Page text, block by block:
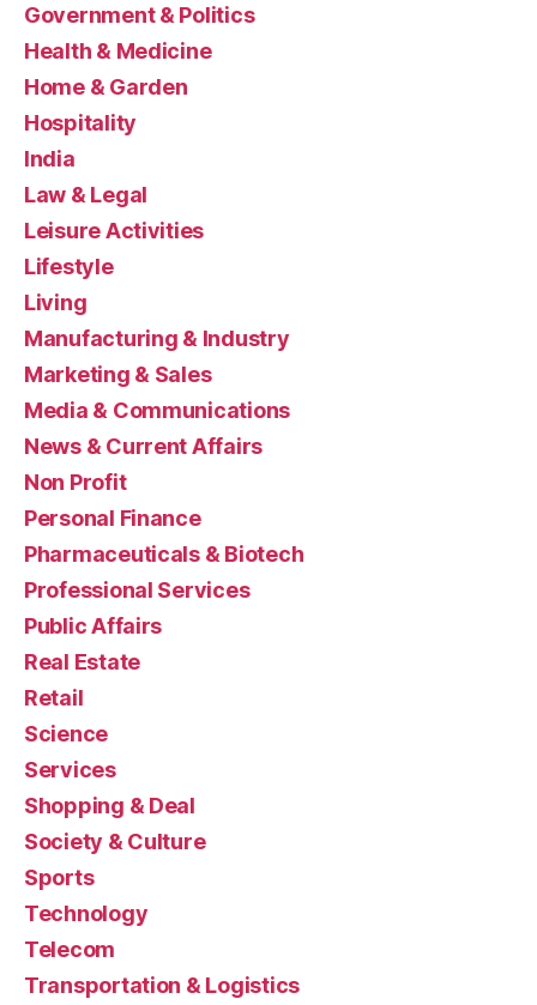
Government & Politics
Health & Medicine
Home & Garden
Hospitality
India
Law & Legal
Leisure Activities
Lifestyle
Living
Manufacturing & Industry
Marketing & Sales
Media & Communications
News & Current Affairs
Non Profit
Personal Finance
Pharmaceuticals & Biotech
Professional Services
Public Affairs
Real Estate
Retail
Science
Services
Shopping & Deal
Society & Culture
Sports
Technology
Telecom
Transportation & Logistics